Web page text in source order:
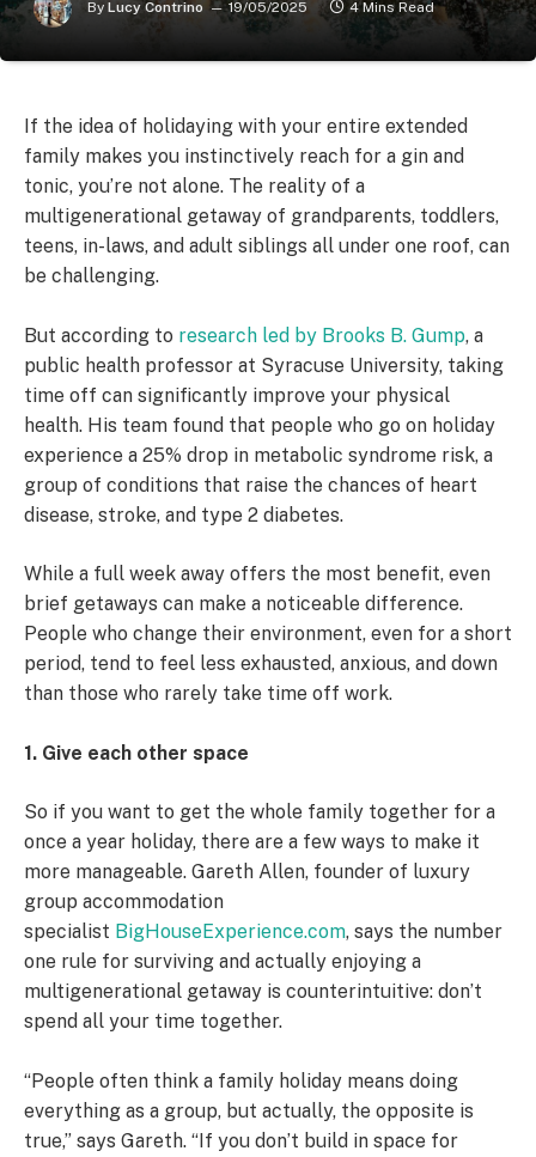
By Lucy Contrino 19/05/2025 4 Mins Read
If the idea of holidaying with your entire extended
family makes you instinctively reach for a gin and
tonic, you’re not alone. The reality of a
multigenerational getaway of grandparents, toddlers,
teens, in-laws, and adult siblings all under one roof, can
be challenging.
But according to research led by Brooks B. Gump, a
public health professor at Syracuse University, taking
time off can significantly improve your physical
health. His team found that people who go on holiday
experience a 25% drop in metabolic syndrome risk, a
group of conditions that raise the chances of heart
disease, stroke, and type 2 diabetes.
While a full week away offers the most benefit, even
brief getaways can make a noticeable difference.
People who change their environment, even for a short
period, tend to feel less exhausted, anxious, and down
than those who rarely take time off work.
1. Give each other space
So if you want to get the whole family together for a
once a year holiday, there are a few ways to make it
more manageable. Gareth Allen, founder of luxury
group accommodation
specialist BigHouseExperience.com, says the number
one rule for surviving and actually enjoying a
multigenerational getaway is counterintuitive: don’t
spend all your time together.
“People often think a family holiday means doing
everything as a group, but actually, the opposite is
true,” says Gareth. “If you don’t build in space for